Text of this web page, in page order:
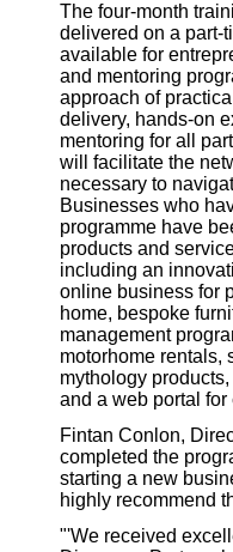
The four-month
delivered on a part-
available for
and mentoring
approach of
delivery, hands-on
mentoring for all
will facilitate the
necessary to
Businesses who
programme have
products and
including an
online business for
home, bespoke
management
motorhome rentals,
mythology
and a web portal for
Fintan Conlon,
completed the
starting a new
highly recommend
"'We received